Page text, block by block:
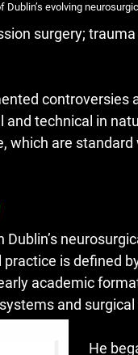
evolving
surgery;
technical in
which are
Dublin’s
is defined
academic
and
He